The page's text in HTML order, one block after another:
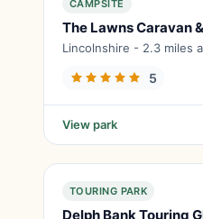
CAMPSITE
The Lawns Caravan
Lincolnshire - 2.3 miles
5
View park
TOURING PARK
Delph Bank Touring